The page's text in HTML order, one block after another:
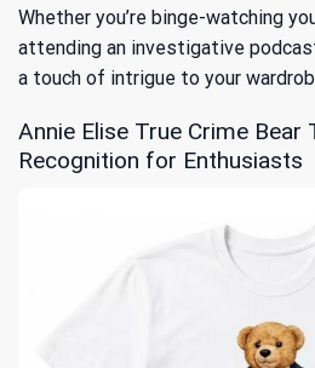
Whether you’re binge-watching
attending an investigative
a touch of intrigue to your
Annie Elise True Crime
Recognition for Enthusiasts